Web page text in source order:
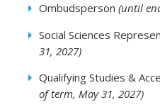
Ombudsperson (until
Social Sciences
31, 2027)
Qualifying Studies &
of term, May 31, 2027)